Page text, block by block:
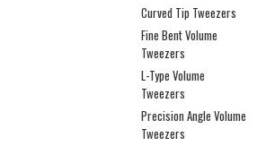
Curved Tip Tweezers
Fine Bent Volume
Tweezers
L-Type Volume
Tweezers
Precision Angle Volume
Tweezers